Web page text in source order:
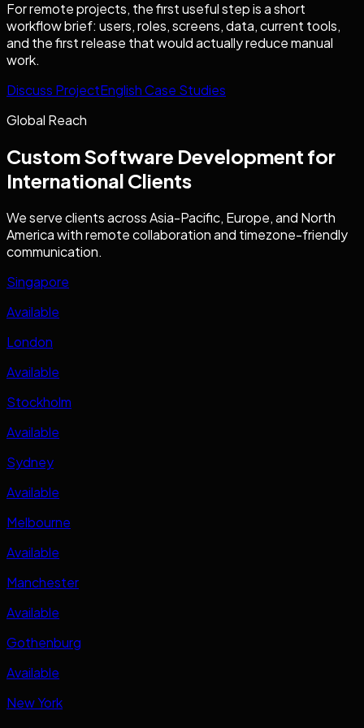
For remote projects, the first useful step is a short
workflow brief: users, roles, screens, data, current tools,
and the first release that would actually reduce manual
work.
Discuss ProjectEnglish Case Studies
Global Reach
Custom Software Development for
International Clients
We serve clients across Asia-Pacific, Europe, and North
America with remote collaboration and timezone-friendly
communication.
Singapore
Available
London
Available
Stockholm
Available
Sydney
Available
Melbourne
Available
Manchester
Available
Gothenburg
Available
New York